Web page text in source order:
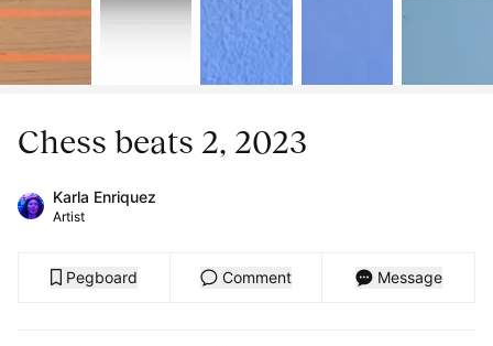
Chess beats 2, 2023
Karla Enriquez
Artist
Pegboard Comment Message